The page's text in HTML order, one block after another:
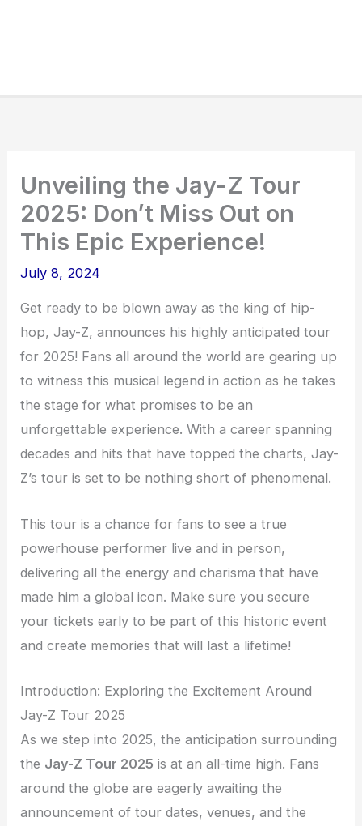
Unveiling the Jay-Z Tour
2025: Don’t Miss Out on
This Epic Experience!
July 8, 2024
Get ready to be blown away as the king of hip-
hop, Jay-Z, announces his highly anticipated tour
for 2025! Fans all around the world are gearing up
to witness this musical legend in action as he takes
the stage for what promises to be an
unforgettable experience. With a career spanning
decades and hits that have topped the charts, Jay-
Z’s tour is set to be nothing short of phenomenal.
This tour is a chance for fans to see a true
powerhouse performer live and in person,
delivering all the energy and charisma that have
made him a global icon. Make sure you secure
your tickets early to be part of this historic event
and create memories that will last a lifetime!
Introduction: Exploring the Excitement Around
Jay-Z Tour 2025
As we step into 2025, the anticipation surrounding
the Jay-Z Tour 2025 is at an all-time high. Fans
around the globe are eagerly awaiting the
announcement of tour dates, venues, and the